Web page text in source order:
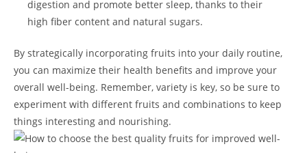
digestion and promote better sleep, thanks to their
high fiber content and⁣ natural sugars.
By strategically ⁢incorporating fruits into your daily ‍routine,
you can maximize their health benefits and improve your
overall well-being. Remember, variety is key, so be sure to
experiment⁢ with different ‌fruits and combinations to ⁤keep
things interesting and nourishing.